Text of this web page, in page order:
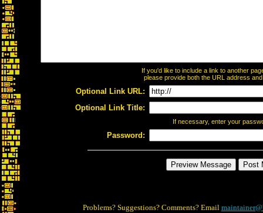
If you'd like to include a link to another
please provide both the URL address
Optional Link URL:
Optional Link Title:
If necessary, enter your
Password:
Problems? Suggestions? Comments? Email